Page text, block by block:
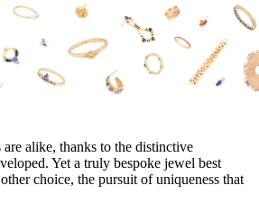
alike, thanks to the distinctive
Yet a truly bespoke jewel best
choice, the pursuit of uniqueness that